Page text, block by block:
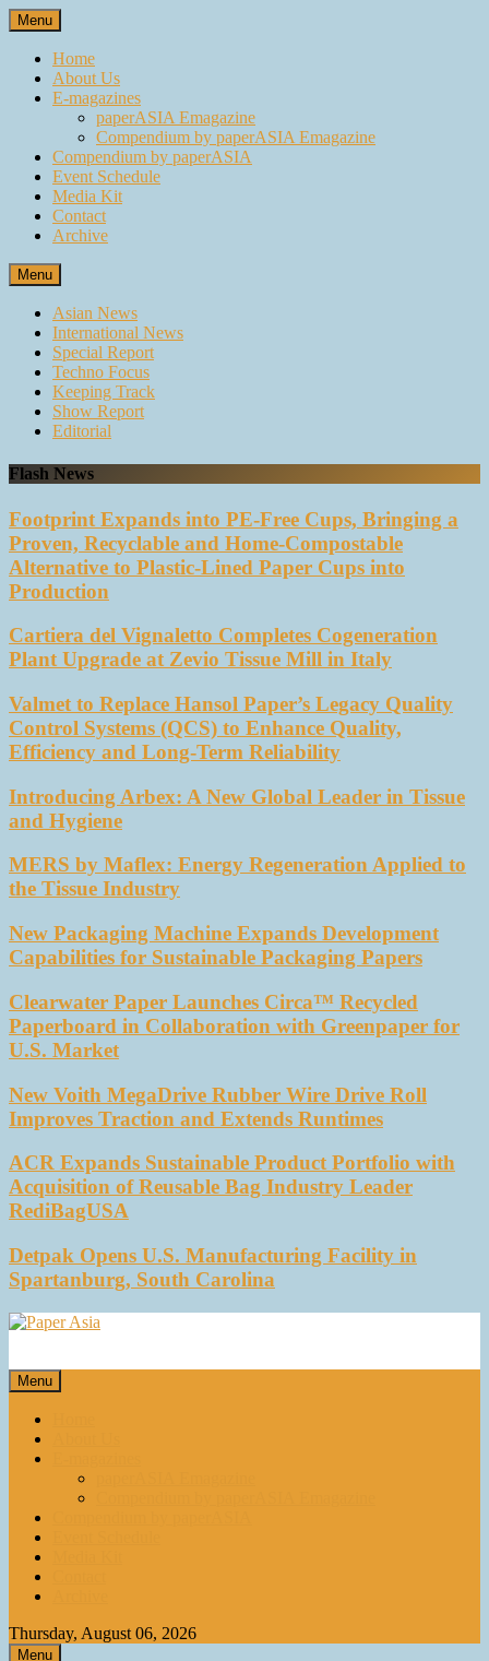
Skip
to
content
Menu
Home
About Us
E-magazines
paperASIA Emagazine
Compendium by paperASIA Emagazine
Compendium by paperASIA
Event Schedule
Media Kit
Contact
Archive
Menu
Asian News
International News
Special Report
Techno Focus
Keeping Track
Show Report
Editorial
Flash News
Footprint Expands into PE-Free Cups, Bringing a
Proven, Recyclable and Home-Compostable
Alternative to Plastic-Lined Paper Cups into
Production
Cartiera del Vignaletto Completes Cogeneration
Plant Upgrade at Zevio Tissue Mill in Italy
Valmet to Replace Hansol Paper’s Legacy Quality
Control Systems (QCS) to Enhance Quality,
Efficiency and Long-Term Reliability
Introducing Arbex: A New Global Leader in Tissue
and Hygiene
MERS by Maflex: Energy Regeneration Applied to
the Tissue Industry
New Packaging Machine Expands Development
Capabilities for Sustainable Packaging Papers
Clearwater Paper Launches Circa™ Recycled
Paperboard in Collaboration with Greenpaper for
U.S. Market
New Voith MegaDrive Rubber Wire Drive Roll
Improves Traction and Extends Runtimes
ACR Expands Sustainable Product Portfolio with
Acquisition of Reusable Bag Industry Leader
RediBagUSA
Detpak Opens U.S. Manufacturing Facility in
Spartanburg, South Carolina
Our magazine
Menu
Thursday, August 06, 2026
Menu